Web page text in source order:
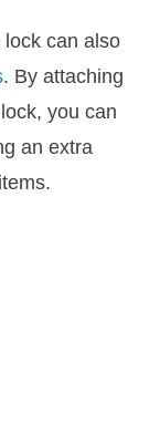
can also
. By attaching
you can
an extra